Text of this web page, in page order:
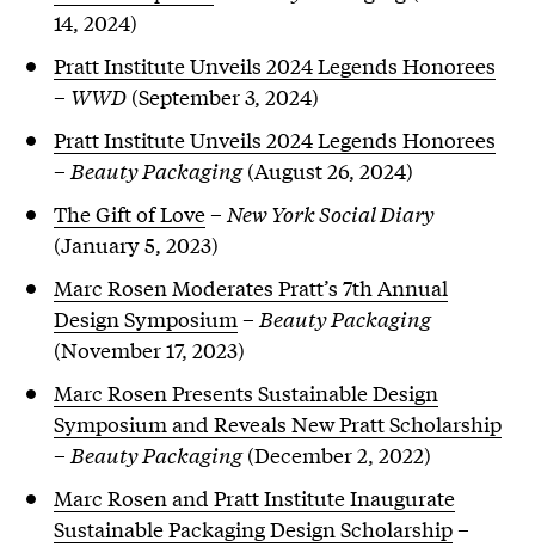
14, 2024)
Pratt Institute Unveils 2024 Legends Honorees
– WWD(September 3, 2024)
Pratt Institute Unveils 2024 Legends Honorees
– Beauty Packaging(August 26, 2024)
The Gift of Love– New York Social Diary
(January 5, 2023)
Marc Rosen Moderates Pratt’s 7th Annual
Design Symposium – Beauty Packaging
(November 17, 2023)
Marc Rosen Presents Sustainable Design
Symposium and Reveals New Pratt Scholarship
– Beauty Packaging(December 2, 2022)
Marc Rosen and Pratt Institute Inaugurate
Sustainable Packaging Design Scholarship–